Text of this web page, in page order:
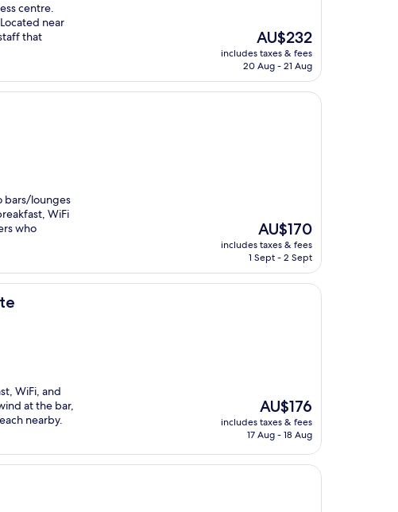
centre.
near
that
The
price
is
AU$232
includes taxes & fees
20 Aug - 21 Aug
bars/lounges
WiFi
who
The
price
is
AU$170
includes taxes & fees
1 Sept - 2 Sept
WiFi, and
at the bar,
nearby.
The
price
is
AU$176
includes taxes & fees
17 Aug - 18 Aug